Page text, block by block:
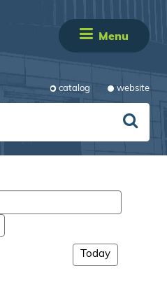
Menu
catalog website
Today